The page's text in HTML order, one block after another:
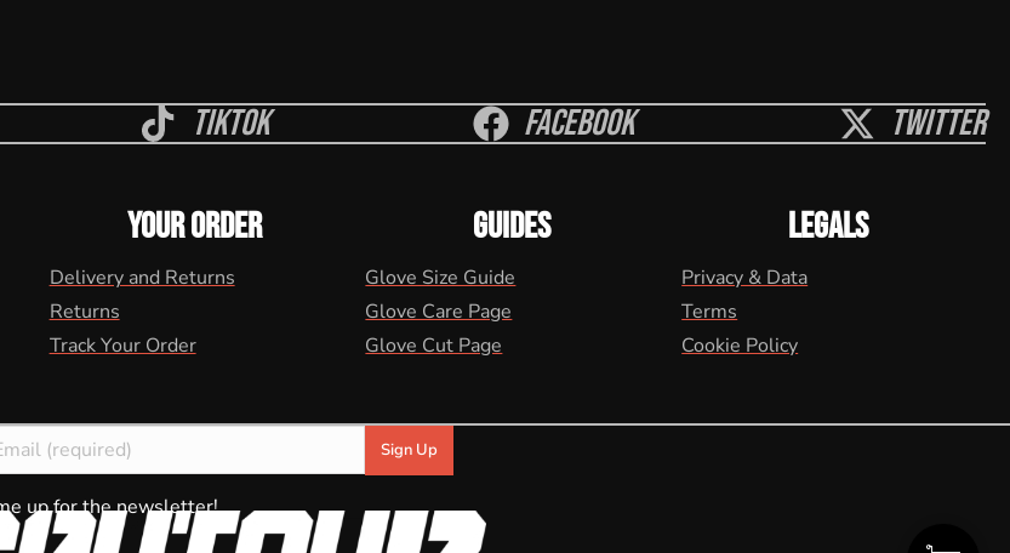
Tiktok Facebook Twitter
YOUR ORDER
Delivery and Returns
Returns
Track Your Order
GUIDES
Glove Size Guide
Glove Care Page
Glove Cut Page
LEGALS
Privacy & Data
Terms
Cookie Policy
up for the newsletter!